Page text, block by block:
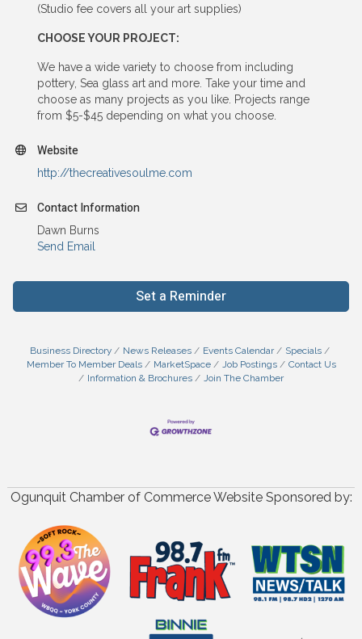
(Studio fee covers all your art supplies)
CHOOSE YOUR PROJECT:
We have a wide variety to choose from including
pottery, Sea glass art and more. Take your time and
choose as many projects as you like. Projects range
from $5-$45 depending on what you choose.
Website
http://thecreativesoulme.com
Contact Information
Dawn Burns
Send Email
Set a Reminder
Business Directory News Releases Events Calendar
Specials
Member To Member Deals
MarketSpace Job Postings
Contact Us
Information & Brochures
Join The Chamber
Ogunquit Chamber of Commerce Website Sponsored by: